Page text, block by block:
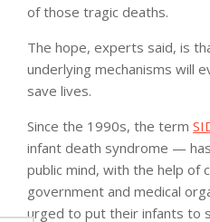
of those tragic deaths.
The hope, experts said, is
underlying mechanisms will
save lives.
Since the 1990s, the term
infant death syndrome —
public mind, with the help of
government and medical
urged to put their infants to